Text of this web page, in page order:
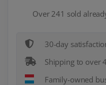
Over 241 sold
30-day
Shipping to over
Family-owned